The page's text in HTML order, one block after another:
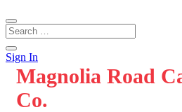
Sign In
Magnolia Road
Co.